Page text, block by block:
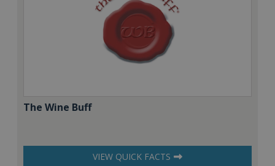
The Wine Buff
VIEW QUICK FACTS